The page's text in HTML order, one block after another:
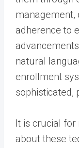
management,
adherence to
natural
enrollment
sophisticated,
It is crucial for
about these